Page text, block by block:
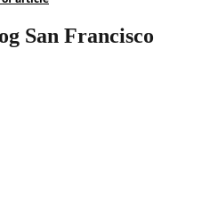
San Francisco